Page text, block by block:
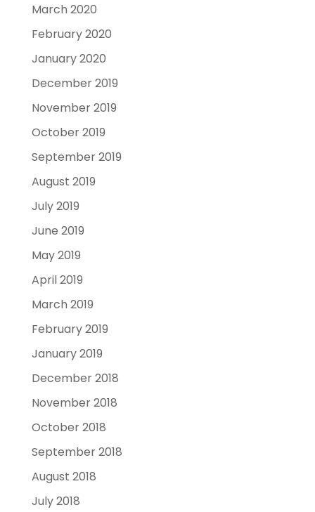
March 2020
February 2020
January 2020
December 2019
November 2019
October 2019
September 2019
August 2019
July 2019
June 2019
May 2019
April 2019
March 2019
February 2019
January 2019
December 2018
November 2018
October 2018
September 2018
August 2018
July 2018